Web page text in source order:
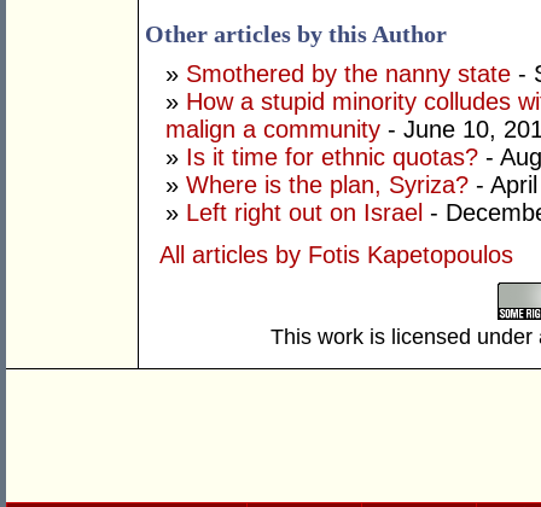
Other articles by this Author
» Smothered by the nanny state -
» How a stupid minority colludes
malign a community - June 10,
» Is it time for ethnic quotas? -
» Where is the plan, Syriza? -
» Left right out on Israel -
All articles by Fotis Kapetopoulos
This work is licensed